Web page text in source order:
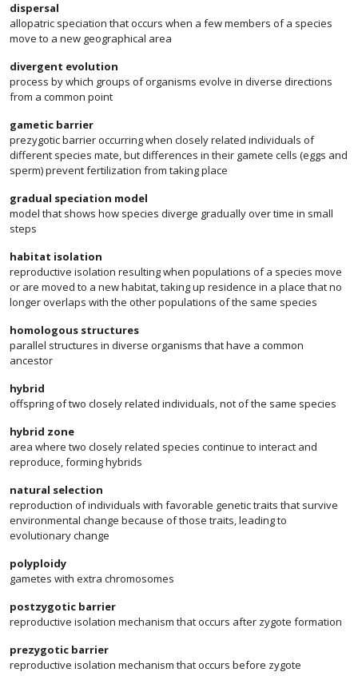
dispersal
allopatric speciation that occurs when a few members of a species
move to a new geographical area
divergent evolution
process by which groups of organisms evolve in diverse directions
from a common point
gametic barrier
prezygotic barrier occurring when closely related individuals of
different species mate, but differences in their gamete cells (eggs and
sperm) prevent fertilization from taking place
gradual speciation model
model that shows how species diverge gradually over time in small
steps
habitat isolation
reproductive isolation resulting when populations of a species move
or are moved to a new habitat, taking up residence in a place that no
longer overlaps with the other populations of the same species
homologous structures
parallel structures in diverse organisms that have a common
ancestor
hybrid
offspring of two closely related individuals, not of the same species
hybrid zone
area where two closely related species continue to interact and
reproduce, forming hybrids
natural selection
reproduction of individuals with favorable genetic traits that survive
environmental change because of those traits, leading to
evolutionary change
polyploidy
gametes with extra chromosomes
postzygotic barrier
reproductive isolation mechanism that occurs after zygote formation
prezygotic barrier
reproductive isolation mechanism that occurs before zygote